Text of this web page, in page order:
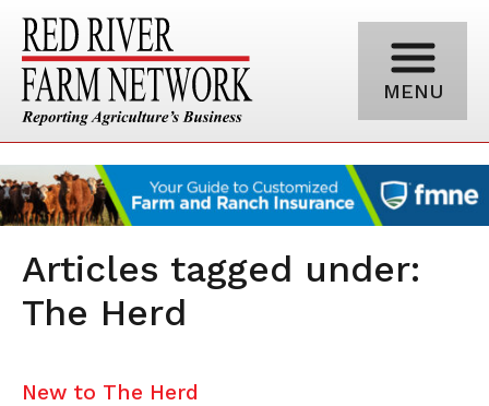
MENU
Articles tagged under:
The Herd
New to The Herd